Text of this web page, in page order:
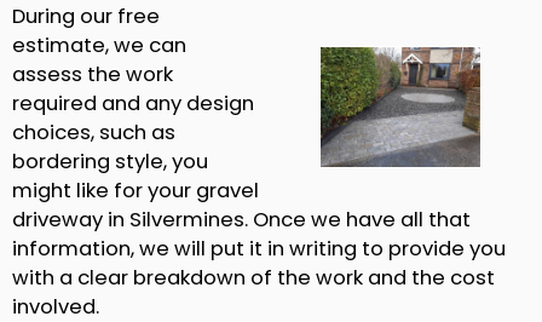
During our free
estimate, we can
assess the work
required and any design
choices, such as
bordering style, you
might like for your gravel
driveway in Silvermines. Once we have all that
information, we will put it in writing to provide you
with a clear breakdown of the work and the cost
involved.